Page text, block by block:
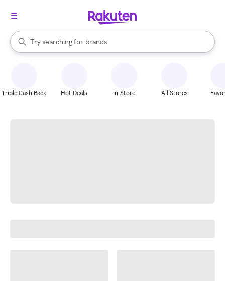
Search Rakuten
Try searching for
stores
brands
groceries
When autocomplete results are available, use the up and down
Triple Cash Back Hot Deals In-Store All Stores